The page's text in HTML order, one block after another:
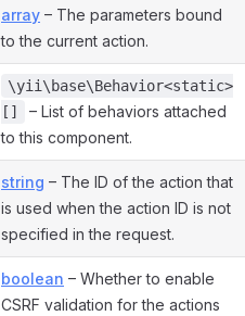
array – The parameters bound
to the current action.
\yii\base\Behavior<static>
[]
– List of behaviors attached
to this component.
string – The ID of the action that
is used when the action ID is not
specified in the request.
boolean – Whether to enable
CSRF validation for the actions